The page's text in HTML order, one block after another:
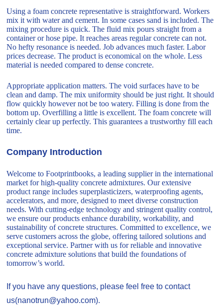
Using a foam concrete representative is straightforward. Workers
mix it with water and cement. In some cases sand is included. The
mixing procedure is quick. The fluid mix pours straight from a
container or hose pipe. It reaches areas regular concrete can not.
No hefty resonance is needed. Job advances much faster. Labor
prices decrease. The product is economical on the whole. Less
material is needed compared to dense concrete.
Appropriate application matters. The void surfaces have to be
clean and damp. The mix uniformity should be just right. It should
flow quickly however not be too watery. Filling is done from the
bottom up. Overfilling a little is excellent. The foam concrete will
certainly clear up perfectly. This guarantees a trustworthy fill each
time.
Company Introduction
Welcome to Footprintbooks, a leading supplier in the international
market for high-quality concrete admixtures. Our extensive
product range includes superplasticizers, waterproofing agents,
accelerators, and more, designed to meet diverse construction
needs. With cutting-edge technology and stringent quality control,
we ensure our products enhance durability, workability, and
sustainability of concrete structures. Committed to excellence, we
serve customers across the globe, offering tailored solutions and
exceptional service. Partner with us for reliable and innovative
concrete admixture solutions that build the foundations of
tomorrow’s world.
If you have any questions, please feel free to contact
us(nanotrun@yahoo.com).